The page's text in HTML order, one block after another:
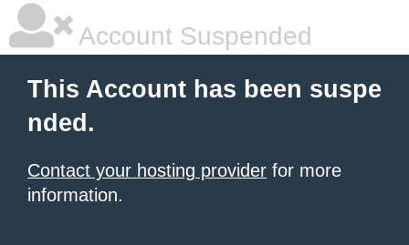
Account Suspended
This Account has been suspe
nded.
Contact your hosting provider for more
information.